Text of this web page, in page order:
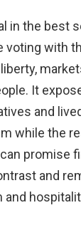
in the best
voting with
It
and
while the
promise
and